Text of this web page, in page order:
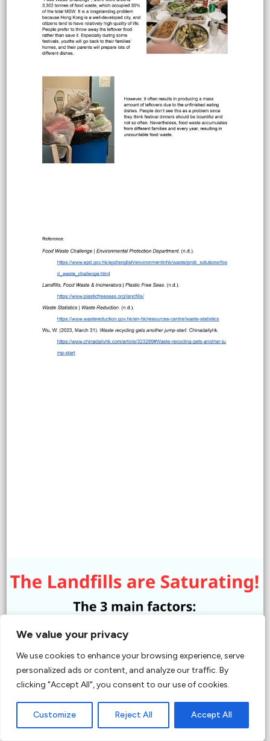
We value your privacy
We use cookies to enhance your browsing experience, serve
personalized ads or content, and analyze our traffic. By
clicking "Accept All", you consent to our use of cookies.
Customize Reject All Accept All